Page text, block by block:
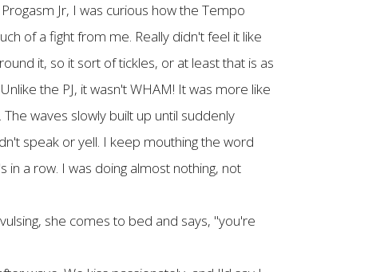
Jr, I was curious how the Tempo
of a fight from me. Really didn't feel it like
it, so it sort of tickles, or at least that is as
the PJ, it wasn't WHAM! It was more like
waves slowly built up until suddenly
speak or yell. I keep mouthing the word
a row. I was doing almost nothing, not
she comes to bed and says, "you're